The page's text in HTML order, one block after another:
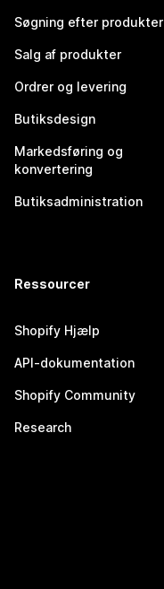
Søgning efter produkter
Salg af produkter
Ordrer og levering
Butiksdesign
Markedsføring og
konvertering
Butiksadministration
Ressourcer
Shopify Hjælp
API-dokumentation
Shopify Community
Research